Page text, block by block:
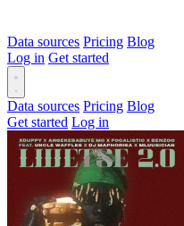
Data sources Pricing Blog
Log in Get started
Data sources Pricing Blog
Get started Log in